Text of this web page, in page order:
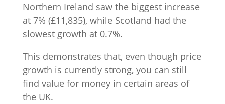
Northern Ireland saw the biggest increase
at 7% (£11,835), while Scotland had the
slowest growth at 0.7%.
This demonstrates that, even though price
growth is currently strong, you can still
find value for money in certain areas of
the UK.